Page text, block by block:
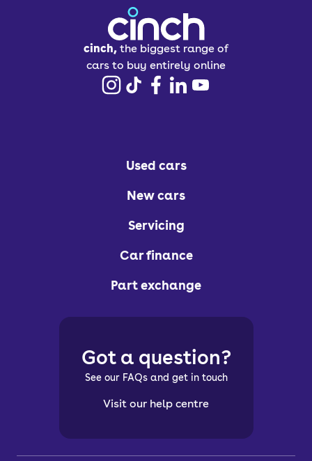
cinch, the biggest range of
cars to buy entirely online
Used cars
New cars
Servicing
Car finance
Part exchange
Got a question?
See our FAQs and get in touch
Visit our help centre